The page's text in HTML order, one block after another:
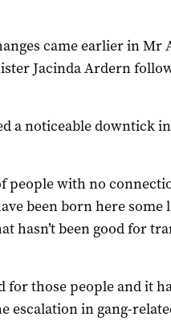
came earlier in Mr
Jacinda Ardern
a noticeable downtick
people with no
been born here some
hasn’t been good for
for those people and it
escalation in gang-